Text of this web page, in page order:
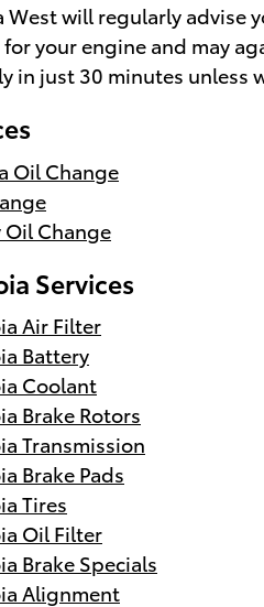
West will regularly advise
for your engine and may
in just 30 minutes unless
Oil Change
Oil Change
Services
Air Filter
Battery
Coolant
Brake Rotors
Transmission
Brake Pads
Tires
Oil Filter
Brake Specials
Alignment